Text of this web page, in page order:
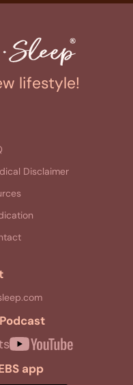
lifestyle!
Disclaimer
app